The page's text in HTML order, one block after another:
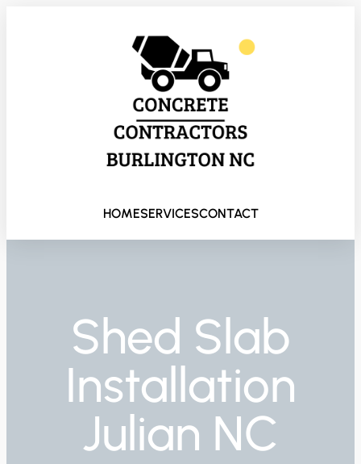
HOMESERVICESCONTACT
Shed Slab
Installation
Julian NC